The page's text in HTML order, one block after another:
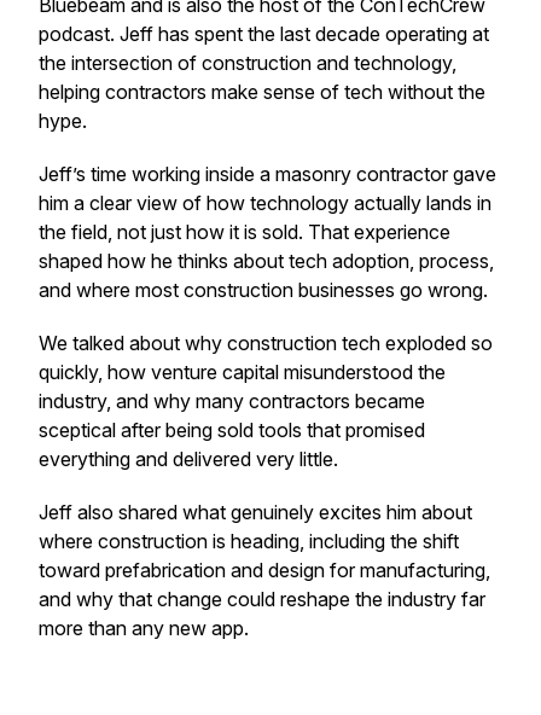
Bluebeam and is also the host of the ConTechCrew
podcast. Jeff has spent the last decade operating at
the intersection of construction and technology,
helping contractors make sense of tech without the
hype.
Jeff’s time working inside a masonry contractor gave
him a clear view of how technology actually lands in
the field, not just how it is sold. That experience
shaped how he thinks about tech adoption, process,
and where most construction businesses go wrong.
We talked about why construction tech exploded so
quickly, how venture capital misunderstood the
industry, and why many contractors became
sceptical after being sold tools that promised
everything and delivered very little.
Jeff also shared what genuinely excites him about
where construction is heading, including the shift
toward prefabrication and design for manufacturing,
and why that change could reshape the industry far
more than any new app.